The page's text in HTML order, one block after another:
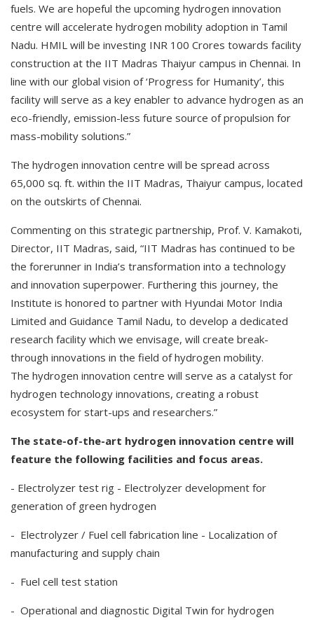
fuels. We are hopeful the upcoming hydrogen innovation
centre will accelerate hydrogen mobility adoption in Tamil
Nadu. HMIL will be investing INR 100 Crores towards facility
construction at the IIT Madras Thaiyur campus in Chennai. In
line with our global vision of ‘Progress for Humanity’, this
facility will serve as a key enabler to advance hydrogen as an
eco-friendly, emission-less future source of propulsion for
mass-mobility solutions.”
The hydrogen innovation centre will be spread across
65,000 sq. ft. within the IIT Madras, Thaiyur campus, located
on the outskirts of Chennai.
Commenting on this strategic partnership, Prof. V. Kamakoti,
Director, IIT Madras, said, “IIT Madras has continued to be
the forerunner in India’s transformation into a technology
and innovation superpower. Furthering this journey, the
Institute is honored to partner with Hyundai Motor India
Limited and Guidance Tamil Nadu, to develop a dedicated
research facility which we envisage, will create break-
through innovations in the field of hydrogen mobility.
The hydrogen innovation centre will serve as a catalyst for
hydrogen technology innovations, creating a robust
ecosystem for start-ups and researchers.”
The state-of-the-art hydrogen innovation centre will
feature the following facilities and focus areas.
- Electrolyzer test rig - Electrolyzer development for
generation of green hydrogen
- Electrolyzer / Fuel cell fabrication line - Localization of
manufacturing and supply chain
- Fuel cell test station
- Operational and diagnostic Digital Twin for hydrogen